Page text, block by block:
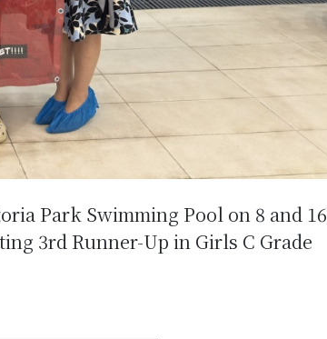
Park Swimming Pool on 8 and 16
3rd Runner-Up in Girls C Grade